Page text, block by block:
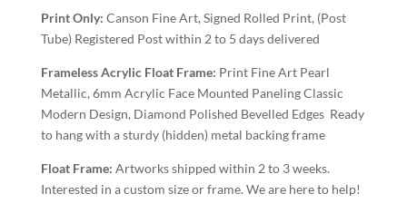
Art
quantity
Print Only: Canson Fine Art, Signed Rolled Print, (Post
Tube) Registered Post within 2 to 5 days delivered
Frameless Acrylic Float Frame: Print Fine Art Pearl
Metallic, 6mm Acrylic Face Mounted Paneling Classic
Modern Design, Diamond Polished Bevelled Edges Ready
to hang with a sturdy (hidden) metal backing frame
Float Frame: Artworks shipped within 2 to 3 weeks.
Interested in a custom size or frame. We are here to help!